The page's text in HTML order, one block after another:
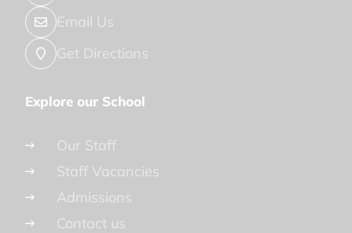
Email Us
Get Directions
Explore our School
Our Staff
Staff Vacancies
Admissions
Contact us